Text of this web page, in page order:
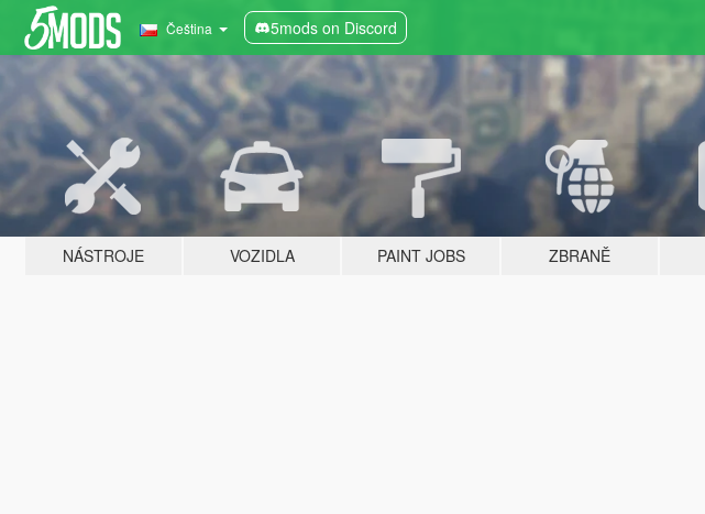
Čeština 5mods on Discord
NÁSTROJE VOZIDLA PAINT JOBS ZBRANĚ